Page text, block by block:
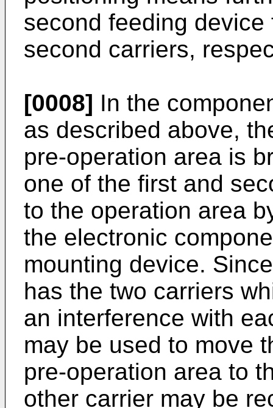
second feeding
second carriers,
[0008] In the
as described above,
pre-operation area is
one of the first and
to the operation area
the electronic
mounting device.
has the two carriers
an interference with
may be used to move
pre-operation area to
other carrier may be